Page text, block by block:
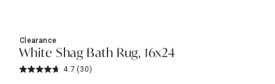
Clearance
White Shag Bath Rug, 16x24
4.7 (30)